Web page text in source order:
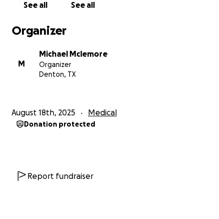
See all See all
Organizer
M
Michael Mclemore
Organizer
Denton, TX
August 18th, 2025 Medical
Donation protected
Report fundraiser